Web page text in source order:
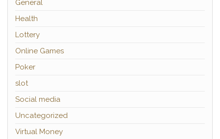
General
Health
Lottery
Online Games
Poker
slot
Social media
Uncategorized
Virtual Money